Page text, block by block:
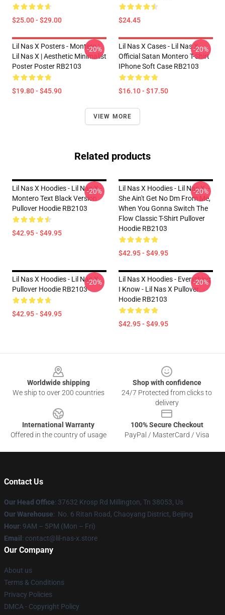
$25.00 - $29.00 $24.45
Lil Nas X Posters - Montero |
Lil Nas X | Aesthetic Minimalist
Poster Poster RB2103
$19.80 - $45.90
-20%
Lil Nas X Cases - Lil Nas X
Official Satan Montero T-Shirt
IPhone Soft Case RB2103
$16.10 - $17.50
-20%
VIEW MORE
Related products
Lil Nas X Hoodies - Lil Nas X -
Montero Text Black Version
Pullover Hoodie RB2103
$42.95 - $49.95
-20%
Lil Nas X Hoodies - Lil Nas X, -
She Ain't Get No Dm From Me,
When You Gonna Switch The
Flow Classic T-Shirt Pullover
Hoodie RB2103
$42.95 - $49.95
-20%
Lil Nas X Hoodies - Lil Nas X
Pullover Hoodie RB2103
$42.95 - $49.95
-20%
Lil Nas X Hoodies - Everything
I Know - Lil Nas X Pullover
Hoodie RB2103
$42.95 - $49.95
-20%
Worldwide shipping
We ship to over 200 countries
Shop with confidence
24/7 Protected from clicks to
delivery
International Warranty
Offered in the country of usage
100% Secure Checkout
PayPal / MasterCard / Visa
Contact Us
Our Head Office: 37632 Krosp Rd Millington, Tn 38053, Us
Our Warehouse: No. 6 Ritan Road, Chaoyang District, Beijing
Hour: 9AM – 5PM (Mon – Fri)
Email : contact@lil-nas-x.store
Our Company
About us
Terms & Conditions
Privacy Policies
DMCA - Copyright Policy